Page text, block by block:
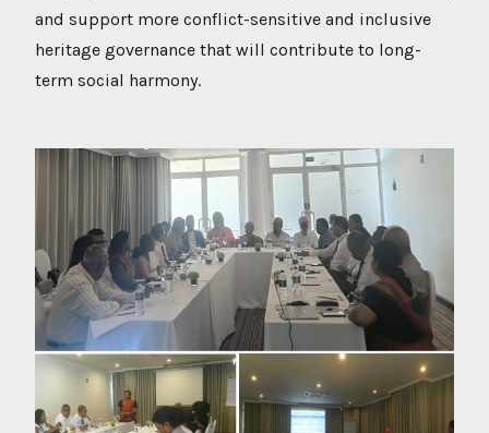
and support more conflict-sensitive and inclusive
heritage governance that will contribute to long-
term social harmony.